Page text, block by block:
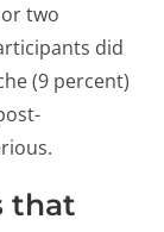
two
did
(9 percent)
that